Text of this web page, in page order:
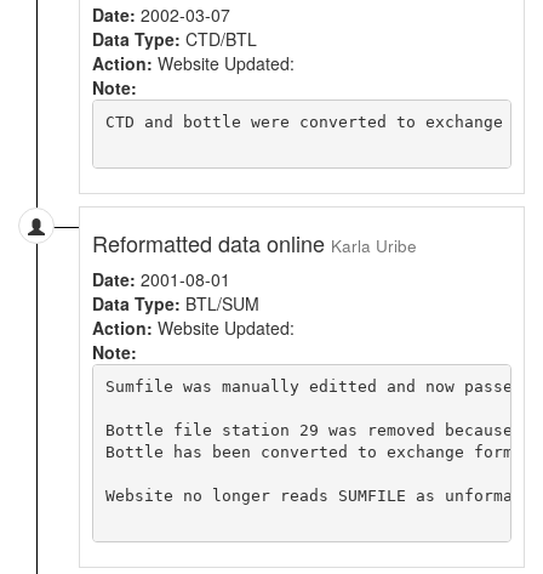
Date: 2002-03-07
Data Type: CTD/BTL
Action: Website Updated:
Note:
CTD and bottle were converted to exchange
Reformatted data online Karla Uribe
Date: 2001-08-01
Data Type: BTL/SUM
Action: Website Updated:
Note:
Sumfile was manually editted and now
Bottle file station 29 was removed
Bottle has been converted to exchange
Website no longer reads SUMFILE as